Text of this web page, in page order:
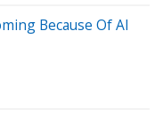
Because Of AI